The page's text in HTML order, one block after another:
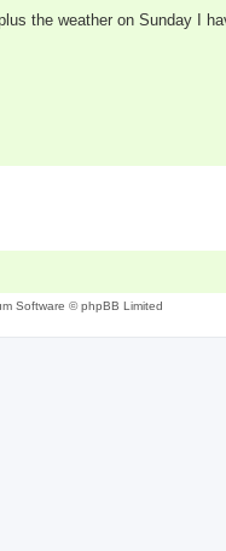
the weather on Sunday I
Software © phpBB Limited